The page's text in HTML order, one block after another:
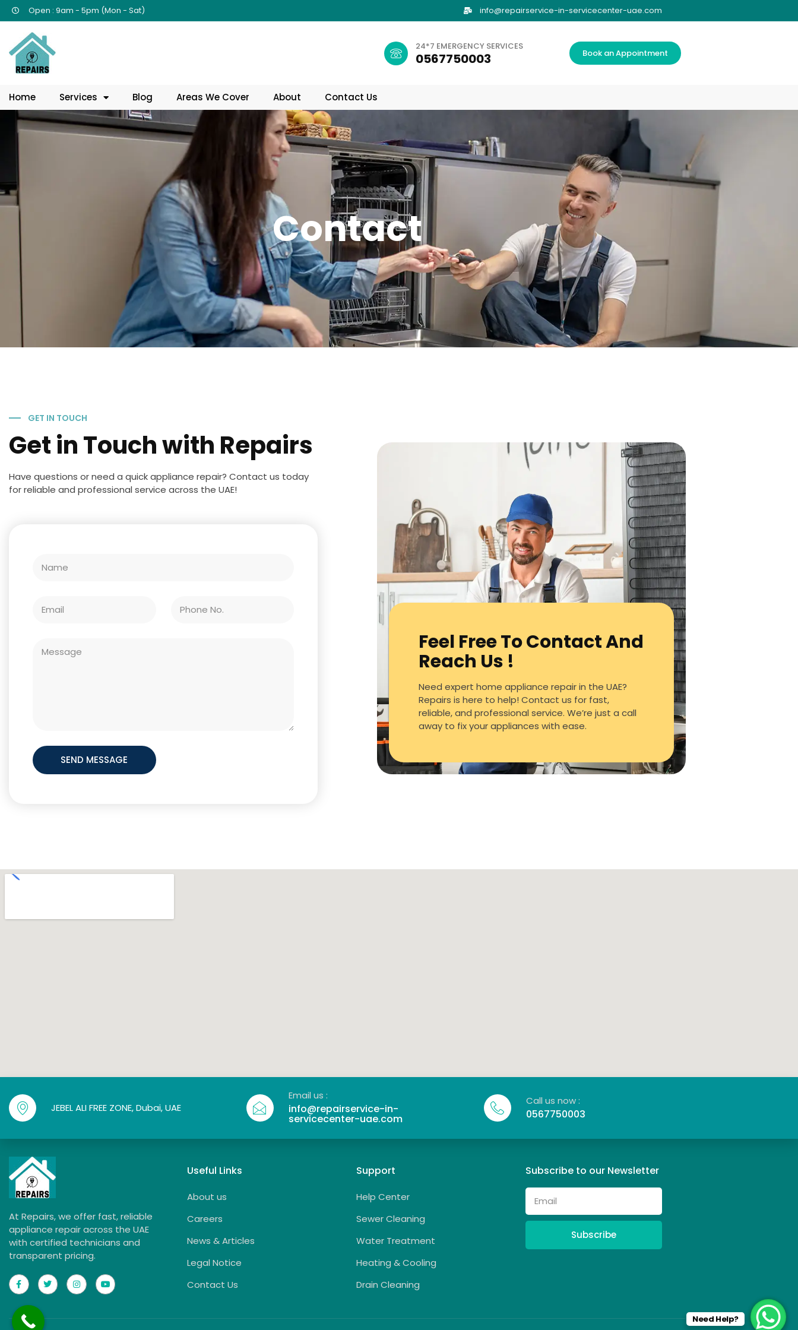
Open : 9am - 5pm (Mon - Sat) info@repairservice-in-servicecenter-uae.com
24*7 EMERGENCY SERVICES
0567750003 Book an Appointment
Home Services Blog Areas We Cover About Contact Us
Contact
GET IN TOUCH
Get in Touch with Repairs
Have questions or need a quick appliance repair? Contact us today
for reliable and professional service across the UAE!
SEND MESSAGE
Feel Free To Contact And
Reach Us !
Need expert home appliance repair in the UAE?
Repairs is here to help! Contact us for fast,
reliable, and professional service. We’re just a call
away to fix your appliances with ease.
JEBEL ALI FREE ZONE, Dubai, UAE
Email us :
info@repairservice-in-
servicecenter-uae.com
Call us now :
0567750003
At Repairs, we offer fast, reliable
appliance repair across the UAE
with certified technicians and
transparent pricing.
Useful Links
About us
Careers
News & Articles
Legal Notice
Contact Us
Support
Help Center
Sewer Cleaning
Water Treatment
Heating & Cooling
Drain Cleaning
Subscribe to our Newsletter
Subscribe
Need Help?